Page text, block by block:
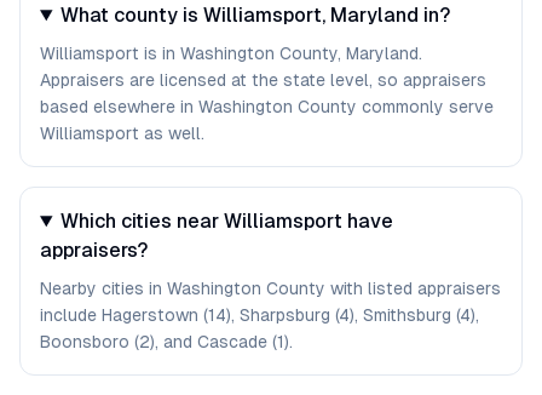
What county is Williamsport, Maryland in?
Williamsport is in Washington County, Maryland.
Appraisers are licensed at the state level, so appraisers
based elsewhere in Washington County commonly serve
Williamsport as well.
Which cities near Williamsport have
appraisers?
Nearby cities in Washington County with listed appraisers
include Hagerstown (14), Sharpsburg (4), Smithsburg (4),
Boonsboro (2), and Cascade (1).